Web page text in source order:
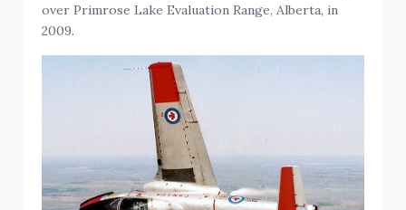
over Primrose Lake Evaluation Range, Alberta, in
2009.